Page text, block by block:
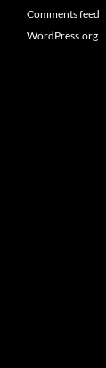
Comments feed
WordPress.org